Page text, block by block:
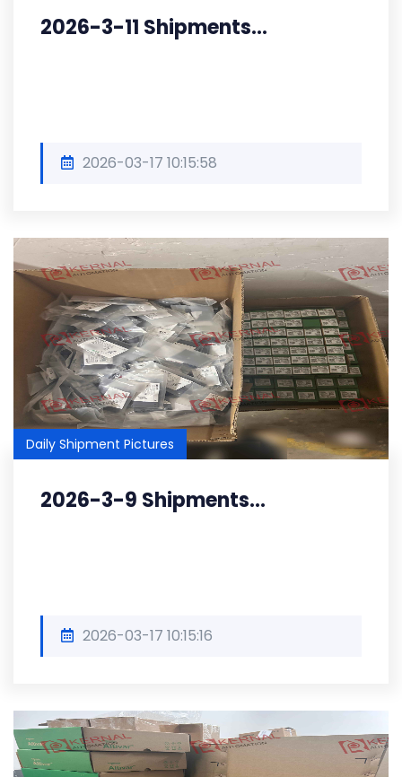
2026-3-11 Shipments...
2026-03-17 10:15:58
Daily Shipment Pictures
2026-3-9 Shipments...
2026-03-17 10:15:16